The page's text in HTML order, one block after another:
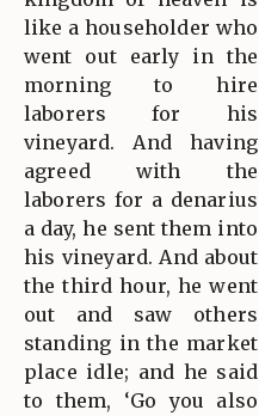
like a householder who
went out early in the
morning to hire
laborers for his
vineyard. And having
agreed with the
laborers for a denarius
a day, he sent them into
his vineyard. And about
the third hour, he went
out and saw others
standing in the market
place idle; and he said
to them, ‘Go you also